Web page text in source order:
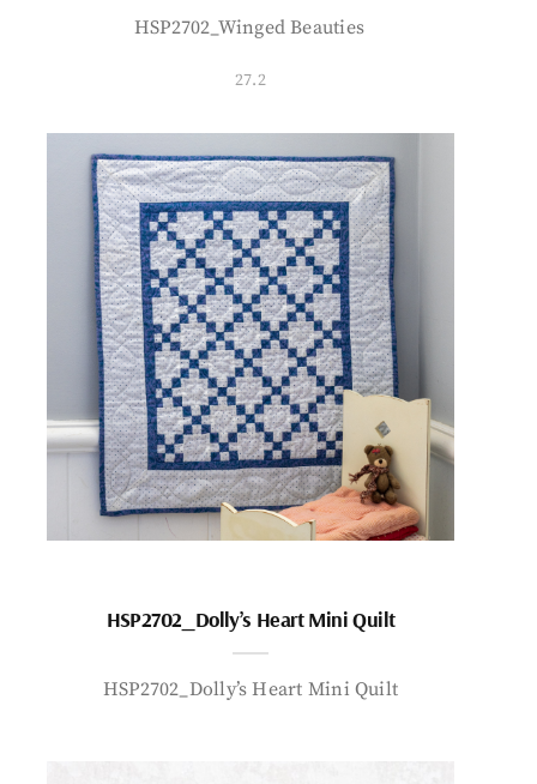
HSP2702_Winged Beauties
27.2
HSP2702_Dolly’s Heart Mini Quilt
HSP2702_Dolly’s Heart Mini Quilt